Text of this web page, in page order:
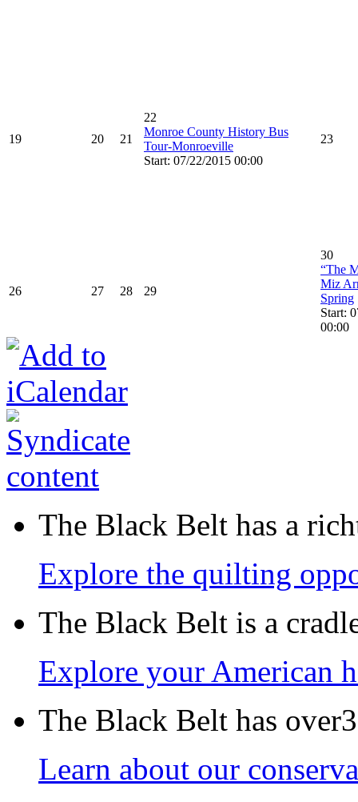
19 20 21
22
Monroe County History Bus
Tour-Monroeville
Start: 07/22/2015 00:00
23
26 27 28 29
30
“The
Miz
Spring
Start:
00:00
The Black Belt has a
Explore the quilting
The Black Belt is a
Explore your American
The Black Belt has
Learn about our